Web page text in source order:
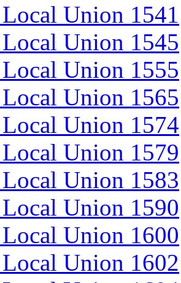
Union 1541
Union 1545
Union 1555
Union 1565
Union 1574
Union 1579
Union 1583
Union 1590
Union 1600
Union 1602